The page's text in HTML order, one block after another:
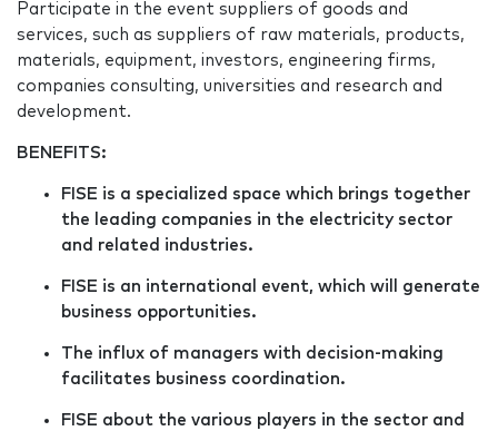
Participate in the event suppliers of goods and
services, such as suppliers of raw materials, products,
materials, equipment, investors, engineering firms,
companies consulting, universities and research and
development.
BENEFITS:
FISE is a specialized space which brings together
the leading companies in the electricity sector
and related industries.
FISE is an international event, which will generate
business opportunities.
The influx of managers with decision-making
facilitates business coordination.
FISE about the various players in the sector and